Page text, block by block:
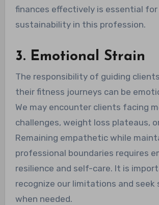
finances effectively is essential
sustainability in this profession.
3. Emotional Strain
The responsibility of guiding
their fitness journeys can be
We may encounter clients facing
challenges, weight loss plateaus,
Remaining empathetic while
professional boundaries requires
resilience and self-care. It is
recognize our limitations and seek
when needed.